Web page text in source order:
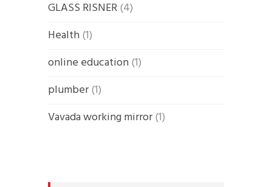
GLASS RISNER(4)
Health(1)
online education(1)
plumber(1)
Vavada working mirror(1)